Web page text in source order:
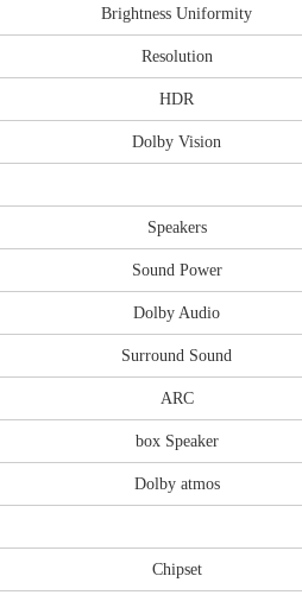
Brightness Uniformity
Resolution
HDR
Dolby Vision
Speakers
Sound Power
Dolby Audio
Surround Sound
ARC
box Speaker
Dolby atmos
Chipset